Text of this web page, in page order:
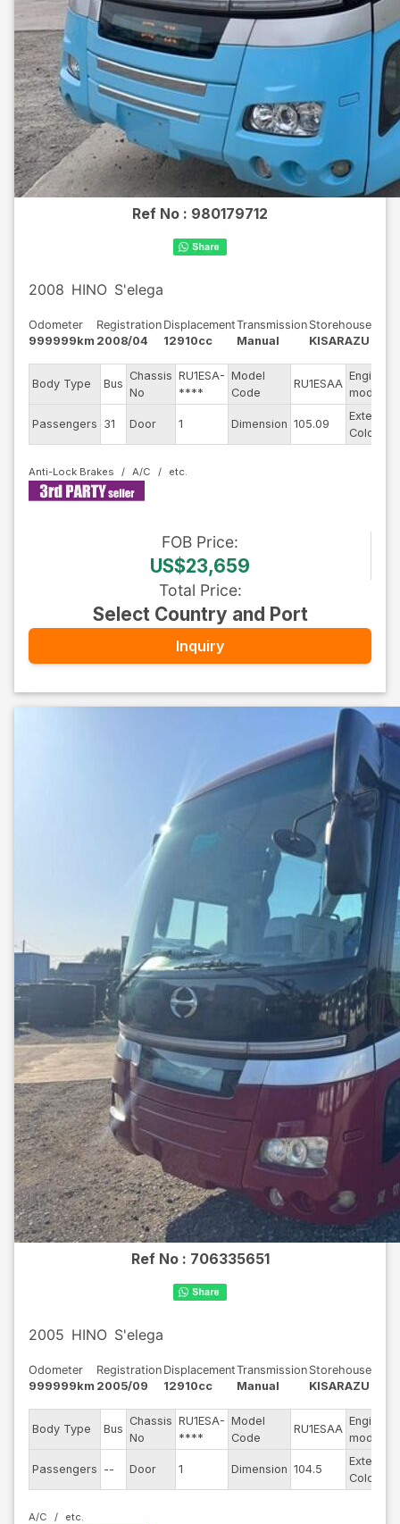
Ref No : 980179712
2008 HINO S'elega
Odometer
999999km
Registration
2008/04
Displacement
12910cc
Transmission
Manual
Storehouse
KISARAZU
Body Type Bus
Chassis
No
RU1ESA-
****
Model
Code
RU1ESAA
Engine
model
Passengers 31 Door 1 Dimension 105.09
Exterior
Color
Anti-Lock Brakes A/C
FOB Price:
US$23,659
Total Price:
Select Country and Port
Inquiry
Ref No : 706335651
2005 HINO S'elega
Odometer
999999km
Registration
2005/09
Displacement
12910cc
Transmission
Manual
Storehouse
KISARAZU
Body Type Bus
Chassis
No
RU1ESA-
****
Model
Code
RU1ESAA
Engine
model
Passengers -- Door 1 Dimension 104.5
Exterior
Color
A/C